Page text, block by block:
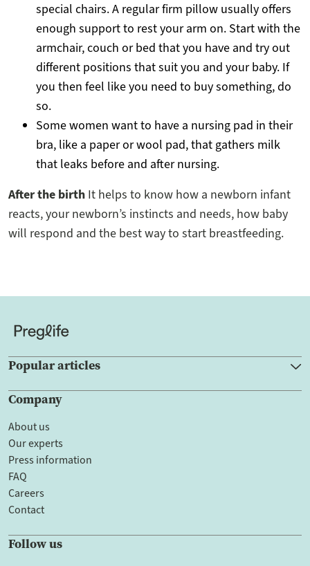
special chairs. A regular firm pillow usually offers
enough support to rest your arm on. Start with the
armchair, couch or bed that you have and try out
different positions that suit you and your baby. If
you then feel like you need to buy something, do
so.
Some women want to have a nursing pad in their
bra, like a paper or wool pad, that gathers milk
that leaks before and after nursing.
After the birth It helps to know how a newborn infant
reacts, your newborn’s instincts and needs, how baby
will respond and the best way to start breastfeeding.
Popular articles
Company
About us
Our experts
Press information
FAQ
Careers
Contact
Follow us